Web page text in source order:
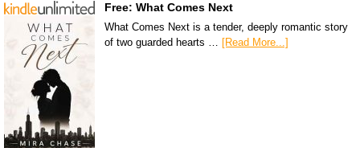
Free: What Comes Next
What Comes Next is a tender, deeply romantic story
of two guarded hearts … [Read More...]